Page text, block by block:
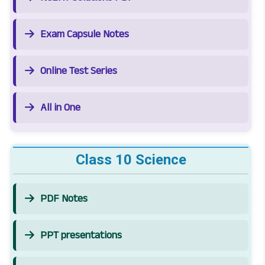
Exam Capsule Notes
Online Test Series
All in One
Class 10 Science
PDF Notes
PPT presentations